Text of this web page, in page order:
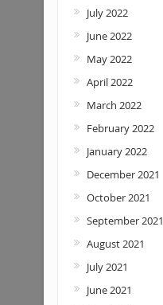
July 2022
June 2022
May 2022
April 2022
March 2022
February 2022
January 2022
December 2021
October 2021
September 2021
August 2021
July 2021
June 2021